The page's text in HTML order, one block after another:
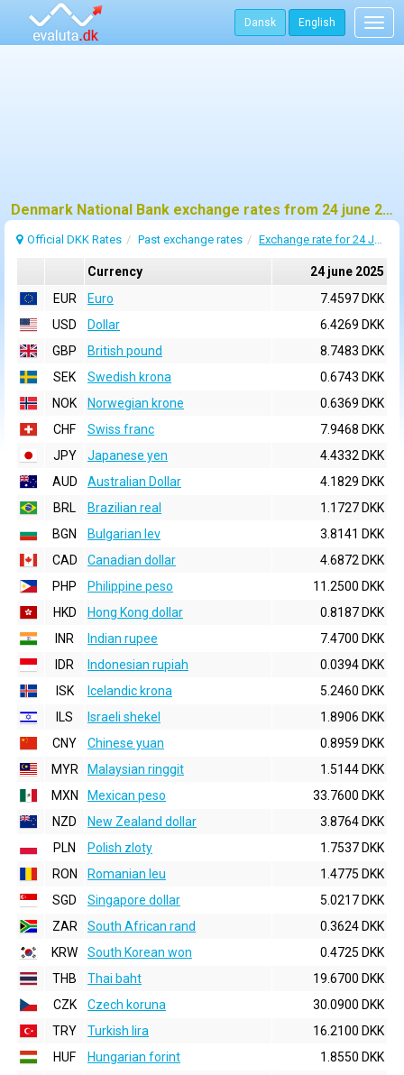
Dansk English
Denmark National Bank exchange rates from 24 june 2025
Official DKK Rates Past exchange rates Exchange rate for 24 June 2025
Currency
24 june 2025
EUR
Euro
7.4597 DKK
USD
Dollar
6.4269 DKK
GBP
British pound
8.7483 DKK
SEK
Swedish krona
0.6743 DKK
NOK
Norwegian krone
0.6369 DKK
CHF
Swiss franc
7.9468 DKK
JPY
Japanese yen
4.4332 DKK
AUD
Australian Dollar
4.1829 DKK
BRL
Brazilian real
1.1727 DKK
BGN
Bulgarian lev
3.8141 DKK
CAD
Canadian dollar
4.6872 DKK
PHP
Philippine peso
11.2500 DKK
HKD
Hong Kong dollar
0.8187 DKK
INR
Indian rupee
7.4700 DKK
IDR
Indonesian rupiah
0.0394 DKK
ISK
Icelandic krona
5.2460 DKK
ILS
Israeli shekel
1.8906 DKK
CNY
Chinese yuan
0.8959 DKK
MYR
Malaysian ringgit
1.5144 DKK
MXN
Mexican peso
33.7600 DKK
NZD
New Zealand dollar
3.8764 DKK
PLN
Polish zloty
1.7537 DKK
RON
Romanian leu
1.4775 DKK
SGD
Singapore dollar
5.0217 DKK
ZAR
South African rand
0.3624 DKK
KRW
South Korean won
0.4725 DKK
THB
Thai baht
19.6700 DKK
CZK
Czech koruna
30.0900 DKK
TRY
Turkish lira
16.2100 DKK
HUF
Hungarian forint
1.8550 DKK